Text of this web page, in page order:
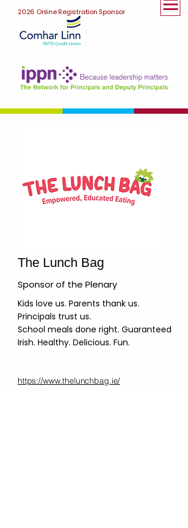
2026 Online Registration Sponsor
The Lunch Bag
Sponsor of the Plenary
Kids love us. Parents thank us.
Principals trust us.
School meals done right. Guaranteed
Irish. Healthy. Delicious. Fun.
https://www.thelunchbag.ie/